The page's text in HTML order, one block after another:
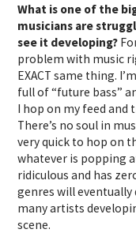
What is one of the
musicians are
see it developing?
problem with music
EXACT same thing.
full of “future bass”
I hop on my feed
There’s no soul in
very quick to hop on
whatever is popping
ridiculous and has
genres will eventually
many artists
scene.